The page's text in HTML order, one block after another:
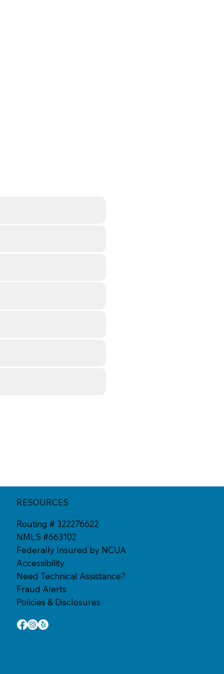
RESOURCES
Routing # 322276622
NMLS #663102
Federally Insured by NCUA
Accessibility
Need Technical Assistance?
Fraud Alerts
Policies & Disclosures